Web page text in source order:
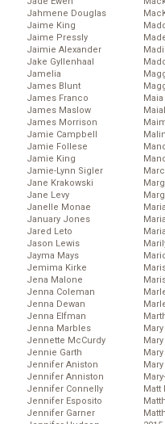
Jahmene Douglas
Jaime King
Jaime Pressly
Jaimie Alexander
Jake Gyllenhaal
Jamelia
James Blunt
James Franco
James Maslow
James Morrison
Jamie Campbell
Jamie Follese
Jamie King
Jamie-Lynn Sigler
Jane Krakowski
Jane Levy
Janelle Monae
January Jones
Jared Leto
Jason Lewis
Jayma Mays
Jemima Kirke
Jena Malone
Jenna Coleman
Jenna Dewan
Jenna Elfman
Jenna Marbles
Jennette McCurdy
Jennie Garth
Jennifer Aniston
Jennifer Anniston
Jennifer Connelly
Jennifer Esposito
Jennifer Garner
Matt